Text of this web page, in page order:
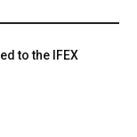
to the IFEX